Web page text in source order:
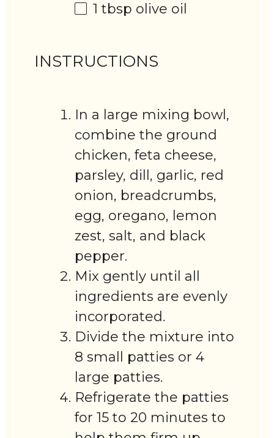
1 tbsp olive oil
INSTRUCTIONS
In a large mixing bowl,
combine the ground
chicken, feta cheese,
parsley, dill, garlic, red
onion, breadcrumbs,
egg, oregano, lemon
zest, salt, and black
pepper.
Mix gently until all
ingredients are evenly
incorporated.
Divide the mixture into
8 small patties or 4
large patties.
Refrigerate the patties
for 15 to 20 minutes to